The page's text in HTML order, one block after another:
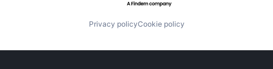
Privacy policyCookie policy